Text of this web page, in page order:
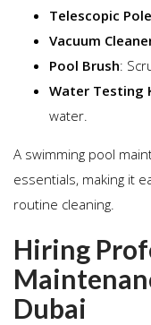
Telescopic Pole
Vacuum
Pool Brush:
Water Testing
water.
A swimming pool
essentials, making it
routine cleaning.
Hiring
Dubai